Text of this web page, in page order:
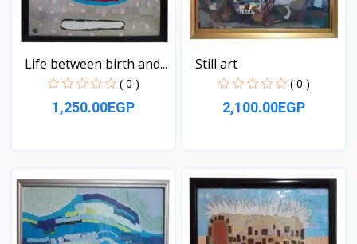
Life between birth and...
( 0 )
1,250.00EGP
Still art
( 0 )
2,100.00EGP